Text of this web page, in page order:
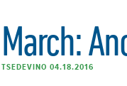
March:
TSEDEVINO 04.18.2016